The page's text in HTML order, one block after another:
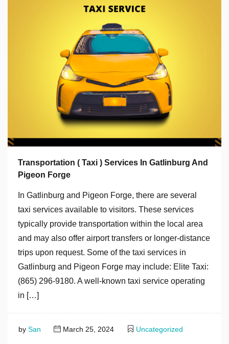
Transportation ( Taxi ) Services In Gatlinburg And
Pigeon Forge
In Gatlinburg and Pigeon Forge, there are several
taxi services available to visitors. These services
typically provide transportation within the local area
and may also offer airport transfers or longer-distance
trips upon request. Some of the taxi services in
Gatlinburg and Pigeon Forge may include: Elite Taxi:
(865) 296-9180. A well-known taxi service operating
in […]
by San March 25, 2024 Uncategorized